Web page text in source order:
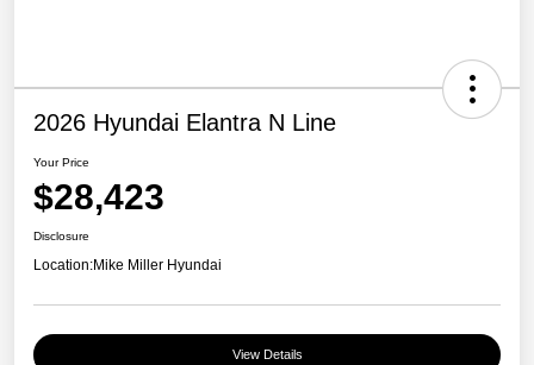
2026 Hyundai Elantra N Line
Your Price
$28,423
Disclosure
Location:Mike Miller Hyundai
View Details